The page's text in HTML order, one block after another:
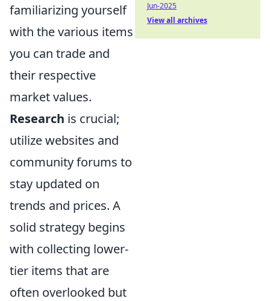
familiarizing yourself
with the various items
you can trade and
their respective
market values.
Research is crucial;
utilize websites and
community forums to
stay updated on
trends and prices. A
solid strategy begins
with collecting lower-
tier items that are
often overlooked but
Jun-2025
View all archives